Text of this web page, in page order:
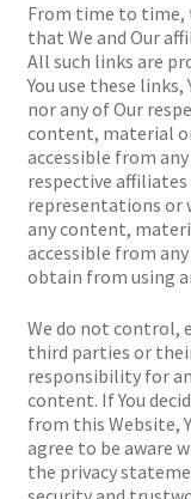
From time to time,
that We and Our
All such links are
You use these
nor any of Our
content, material
accessible from
respective affiliates
representations or
any content,
accessible from
obtain from using
We do not control,
third parties or
responsibility for
content. If You
from this Website,
agree to be aware
the privacy